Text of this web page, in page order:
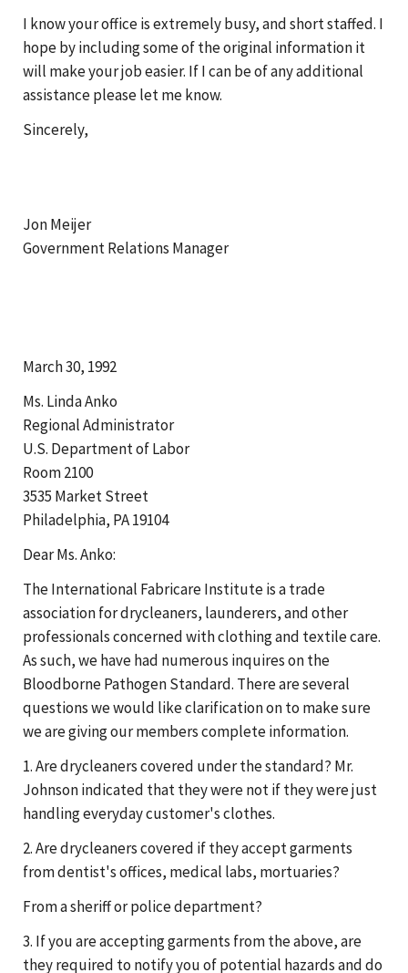
I know your office is extremely busy, and short staffed. I
hope by including some of the original information it
will make your job easier. If I can be of any additional
assistance please let me know.
Sincerely,
Jon Meijer
Government Relations Manager
March 30, 1992
Ms. Linda Anko
Regional Administrator
U.S. Department of Labor
Room 2100
3535 Market Street
Philadelphia, PA 19104
Dear Ms. Anko:
The International Fabricare Institute is a trade
association for drycleaners, launderers, and other
professionals concerned with clothing and textile care.
As such, we have had numerous inquires on the
Bloodborne Pathogen Standard. There are several
questions we would like clarification on to make sure
we are giving our members complete information.
1. Are drycleaners covered under the standard? Mr.
Johnson indicated that they were not if they were just
handling everyday customer's clothes.
2. Are drycleaners covered if they accept garments
from dentist's offices, medical labs, mortuaries?
From a sheriff or police department?
3. If you are accepting garments from the above, are
they required to notify you of potential hazards and do